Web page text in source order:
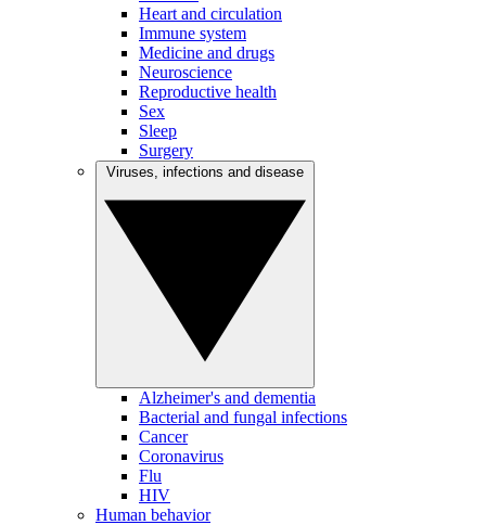
Heart and circulation
Immune system
Medicine and drugs
Neuroscience
Reproductive health
Sex
Sleep
Surgery
Alzheimer's and dementia
Bacterial and fungal infections
Cancer
Coronavirus
Flu
HIV
Human behavior